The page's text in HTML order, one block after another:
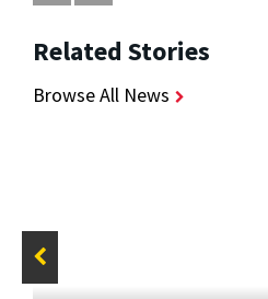
Related Stories
Browse All News